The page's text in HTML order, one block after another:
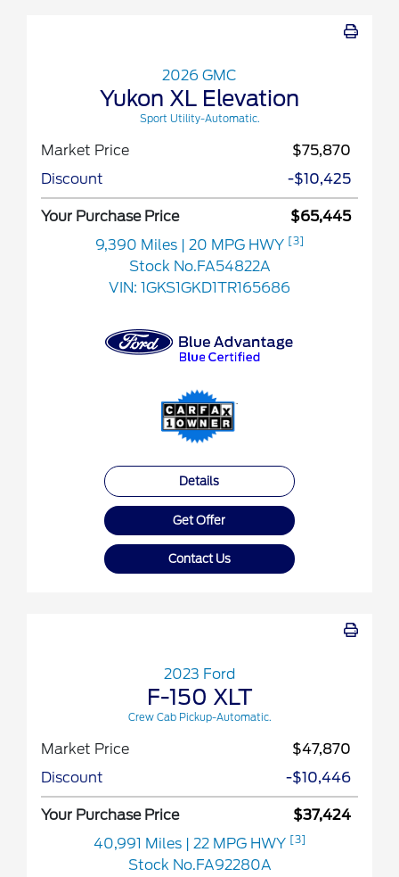
2026 GMC
Yukon XL Elevation
Sport Utility-Automatic.
Market Price
$75,870
Discount
-$10,425
Your Purchase Price
$65,445
9,390 Miles
| 20 MPG HWY [3]
Stock No.FA54822A
VIN: 1GKS1GKD1TR165686
Details
Get Offer
Contact Us
2023 Ford
F-150 XLT
Crew Cab Pickup-Automatic.
Market Price
$47,870
Discount
-$10,446
Your Purchase Price
$37,424
40,991 Miles
| 22 MPG HWY [3]
Stock No.FA92280A